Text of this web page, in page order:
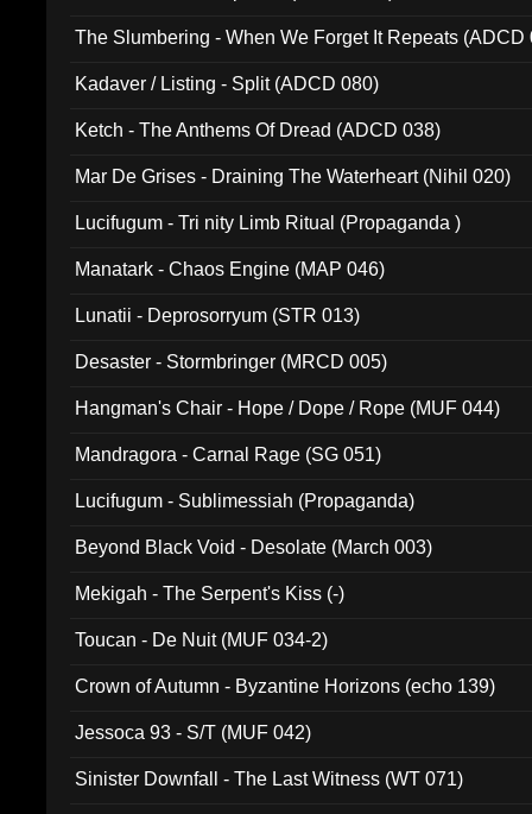
The Slumbering - When We Forget It Repeats (ADCD
Kadaver / Listing - Split (ADCD 080)
Ketch - The Anthems Of Dread (ADCD 038)
Mar De Grises - Draining The Waterheart (Nihil 020)
Lucifugum - Tri nity Limb Ritual (Propaganda )
Manatark - Chaos Engine (MAP 046)
Lunatii - Deprosorryum (STR 013)
Desaster - Stormbringer (MRCD 005)
Hangman's Chair - Hope / Dope / Rope (MUF 044)
Mandragora - Carnal Rage (SG 051)
Lucifugum - Sublimessiah (Propaganda)
Beyond Black Void - Desolate (March 003)
Mekigah - The Serpent's Kiss (-)
Toucan - De Nuit (MUF 034-2)
Crown of Autumn - Byzantine Horizons (echo 139)
Jessoca 93 - S/T (MUF 042)
Sinister Downfall - The Last Witness (WT 071)